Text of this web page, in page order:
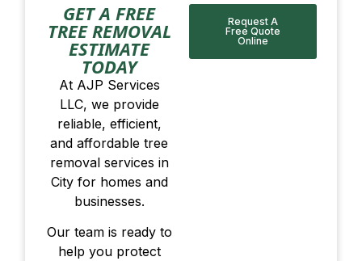
GET A FREE
TREE REMOVAL
ESTIMATE
TODAY
At AJP Services
LLC, we provide
reliable, efficient,
and affordable tree
removal services in
City for homes and
businesses.
Our team is ready to
help you protect
Request A
Free Quote
Online